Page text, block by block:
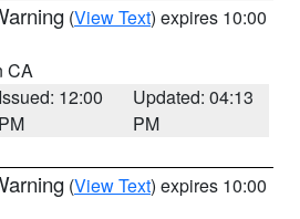
(View Text) expires 10:00
CA
Issued: 12:00
PM
Updated: 04:13
PM
(View Text) expires 10:00